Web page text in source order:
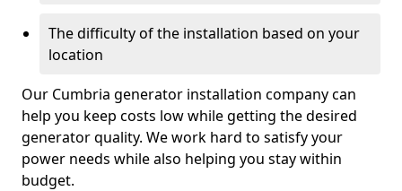
The difficulty of the installation based on your
location
Our Cumbria generator installation company can
help you keep costs low while getting the desired
generator quality. We work hard to satisfy your
power needs while also helping you stay within
budget.